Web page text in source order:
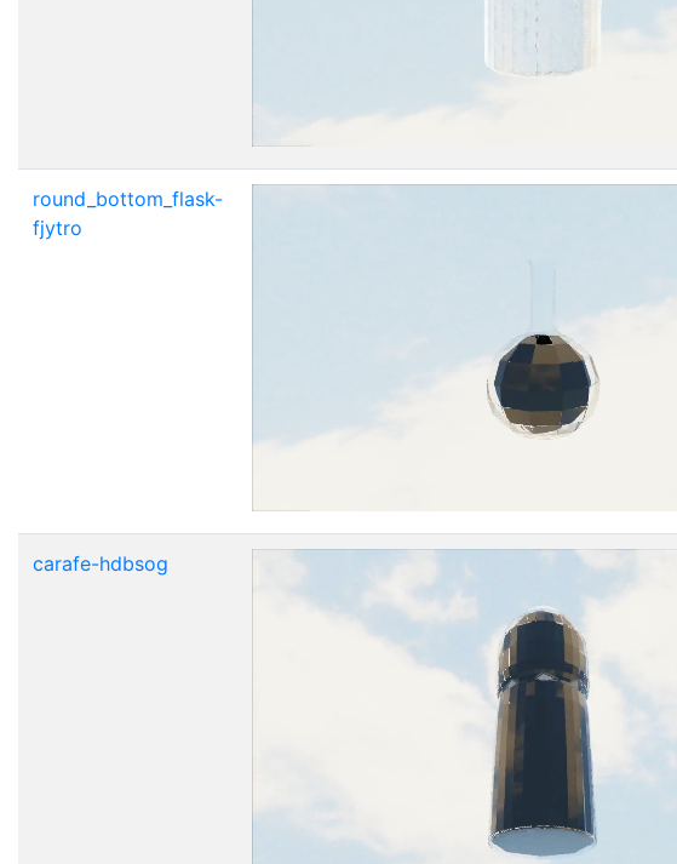
round_bottom_flask-
fjytro
carafe-hdbsog